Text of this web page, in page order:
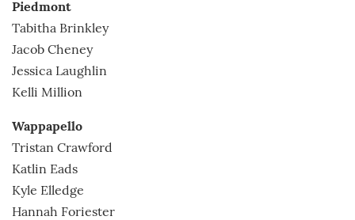
Piedmont
Tabitha Brinkley
Jacob Cheney
Jessica Laughlin
Kelli Million
Wappapello
Tristan Crawford
Katlin Eads
Kyle Elledge
Hannah Foriester